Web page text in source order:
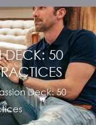
DECK: 50
Deck: 50